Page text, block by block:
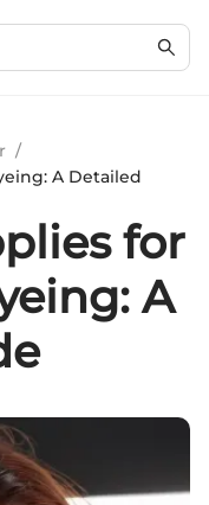
/
A Detailed
for
A